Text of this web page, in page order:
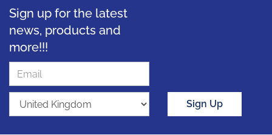
Sign up for the latest
news, products and
more!!!
Sign Up